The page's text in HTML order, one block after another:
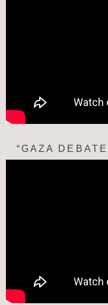
“GAZA